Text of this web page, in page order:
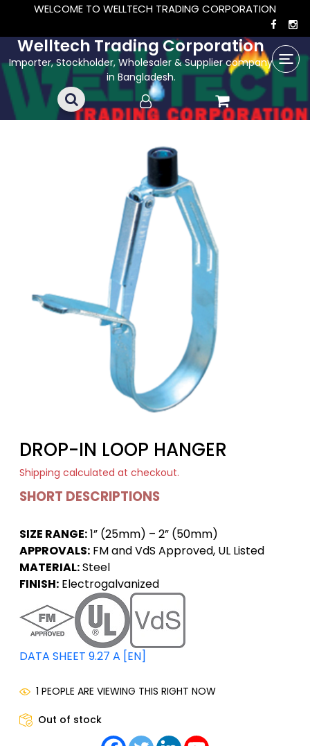
WELCOME TO WELLTECH TRADING CORPORATION
Welltech Trading Corporation
Importer, Stockholder, Wholesaler & Supplier company
in Bangladesh.
DROP-IN LOOP HANGER
Shipping calculated at checkout.
SHORT DESCRIPTIONS
SIZE RANGE:1” (25mm) – 2” (50mm)
APPROVALS: FM and VdS Approved, UL Listed
MATERIAL:Steel
FINISH: Electrogalvanized
DATA SHEET 9.27 A [EN]
1 PEOPLE ARE VIEWING THIS RIGHT NOW
Out of stock